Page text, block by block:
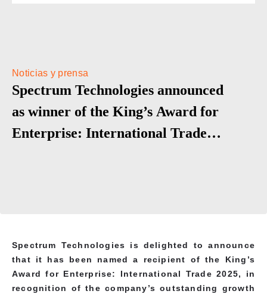
Noticias y prensa
Spectrum Technologies announced
as winner of the King’s Award for
Enterprise: International Trade
Spectrum Technologies is delighted to announce
that it has been named a recipient of the King’s
Award for Enterprise: International Trade 2025, in
recognition of the company’s outstanding growth